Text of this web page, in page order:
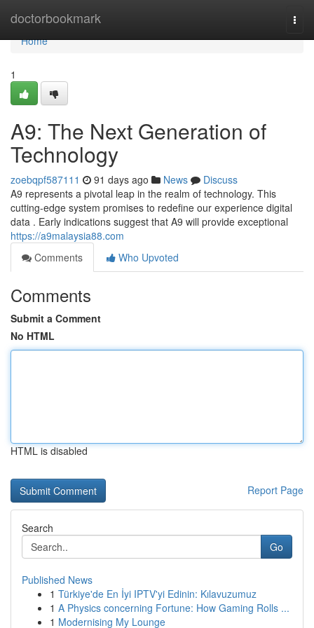
doctorbookmark
Home
Home
1
A9: The Next Generation of
Technology
zoebqpf587111 91 days ago News
Discuss
A9 represents a pivotal leap in the realm of technology. This
cutting-edge system promises to redefine our experience digital
data . Early indications suggest that A9 will provide exceptional
https://a9malaysia88.com
Comments
Who Upvoted
Comments
Submit a Comment
No HTML
HTML is disabled
Report Page
Search
Go
Published News
1 Türkiye'de En İyi IPTV'yi Edinin: Kılavuzumuz
1 A Physics concerning Fortune: How Gaming Rolls ...
1 Modernising My Lounge